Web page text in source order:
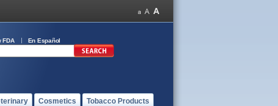
FDA En Español
Cosmetics Tobacco Products